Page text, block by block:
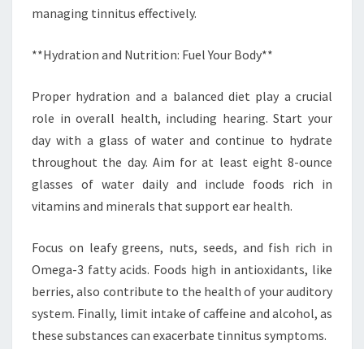
managing tinnitus effectively.
**Hydration and Nutrition: Fuel Your Body**
Proper hydration and a balanced diet play a crucial
role in overall health, including hearing. Start your
day with a glass of water and continue to hydrate
throughout the day. Aim for at least eight 8-ounce
glasses of water daily and include foods rich in
vitamins and minerals that support ear health.
Focus on leafy greens, nuts, seeds, and fish rich in
Omega-3 fatty acids. Foods high in antioxidants, like
berries, also contribute to the health of your auditory
system. Finally, limit intake of caffeine and alcohol, as
these substances can exacerbate tinnitus symptoms.